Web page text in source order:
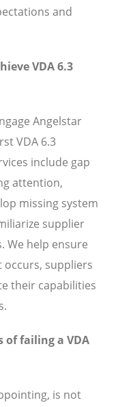
and
VDA 6.3
Angelstar
VDA 6.3
include gap
attention,
missing system
supplier
We help ensure
occurs, suppliers
their capabilities
of failing a VDA
is not